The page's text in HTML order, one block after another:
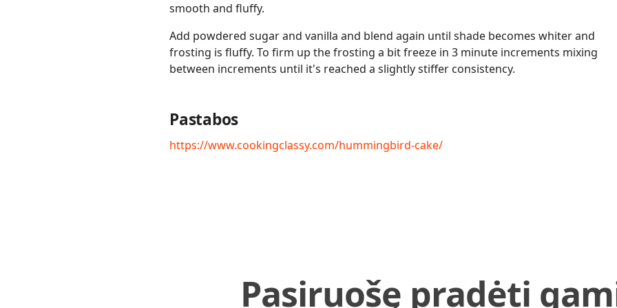
smooth and fluffy.
Add powdered sugar and vanilla and blend again until shade becomes whiter and
frosting is fluffy. To firm up the frosting a bit freeze in 3 minute increments mixing
between increments until it's reached a slightly stiffer consistency.
Pastabos
https://www.cookingclassy.com/hummingbird-cake/
Pasiruošę pradėti